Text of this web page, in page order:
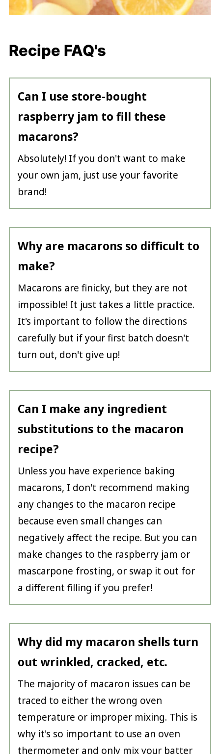
Recipe FAQ's
Can I use store-bought
raspberry jam to fill these
macarons?
Absolutely! If you don't want to make
your own jam, just use your favorite
brand!
Why are macarons so difficult to
make?
Macarons are finicky, but they are not
impossible! It just takes a little practice.
It's important to follow the directions
carefully but if your first batch doesn't
turn out, don't give up!
Can I make any ingredient
substitutions to the macaron
recipe?
Unless you have experience baking
macarons, I don't recommend making
any changes to the macaron recipe
because even small changes can
negatively affect the recipe. But you can
make changes to the raspberry jam or
mascarpone frosting, or swap it out for
a different filling if you prefer!
Why did my macaron shells turn
out wrinkled, cracked, etc.
The majority of macaron issues can be
traced to either the wrong oven
temperature or improper mixing. This is
why it's so important to use an oven
thermometer and only mix your batter